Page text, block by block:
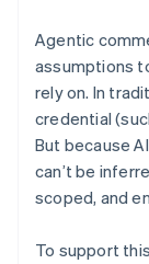
Identity
Online
Agentic
assumptions
rely on. In
credential
But because
can’t be
scoped, and
To support